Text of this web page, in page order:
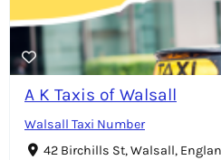
A K Taxis of Walsall
Walsall Taxi Number
42 Birchills St, Walsall,